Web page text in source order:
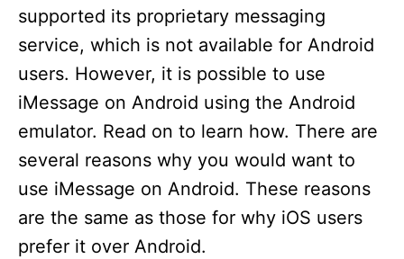
supported its proprietary messaging
service, which is not available for Android
users. However, it is possible to use
iMessage on Android using the Android
emulator. Read on to learn how. There are
several reasons why you would want to
use iMessage on Android. These reasons
are the same as those for why iOS users
prefer it over Android.